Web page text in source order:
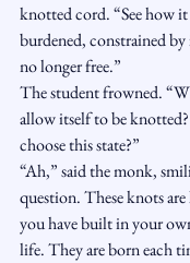
knotted cord. “See how
burdened, constrained
no longer free.”
The student frowned.
allow itself to be
choose this state?”
“Ah,” said the monk,
question. These knots
you have built in your
life. They are born each